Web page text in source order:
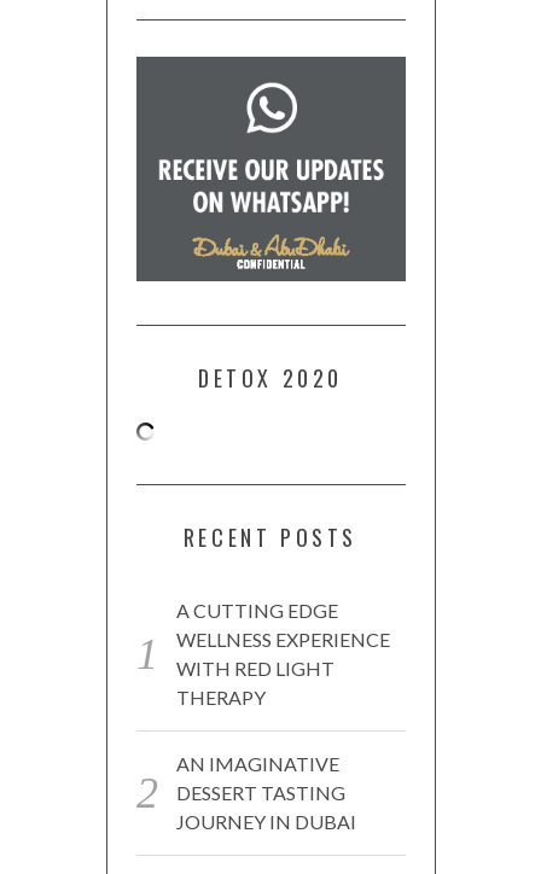
DETOX 2020
RECENT POSTS
A CUTTING EDGE
WELLNESS EXPERIENCE
WITH RED LIGHT
THERAPY
AN IMAGINATIVE
DESSERT TASTING
JOURNEY IN DUBAI